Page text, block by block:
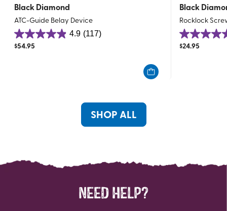
Black Diamond
ATC-Guide Belay Device
4.9 (117)
4.9
out
$54.95
Black
Rocklock
4.9
out
$24.95
SHOP ALL
NEED HELP?